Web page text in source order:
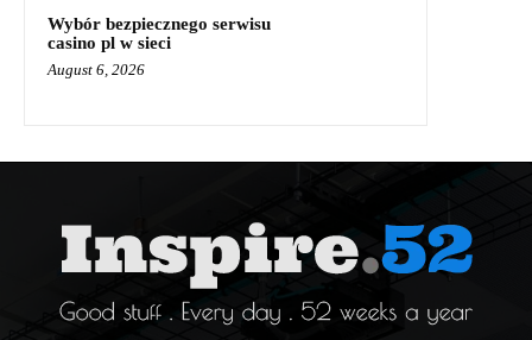
Wybór bezpiecznego serwisu
casino pl w sieci
August 6, 2026